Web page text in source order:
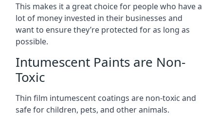
This makes it a great choice for people who have a
lot of money invested in their businesses and
want to ensure they’re protected for as long as
possible.
Intumescent Paints are Non-
Toxic
Thin film intumescent coatings are non-toxic and
safe for children, pets, and other animals.